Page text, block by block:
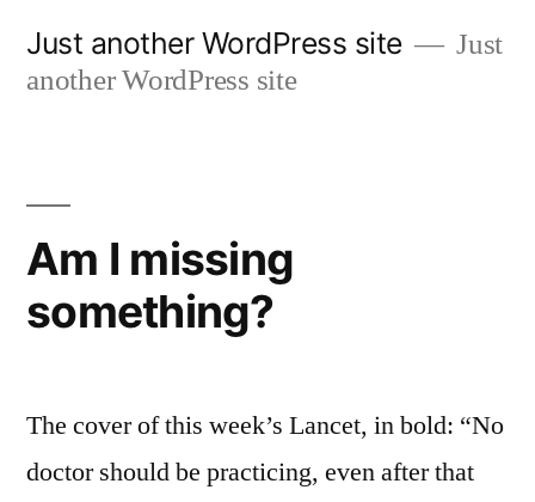
Just another WordPress site
Just
another WordPress site
Am I missing
something?
The cover of this week’s Lancet, in bold: “No
doctor should be practicing, even after that